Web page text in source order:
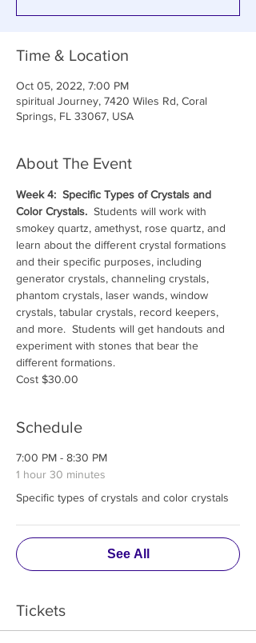
Time & Location
Oct 05, 2022, 7:00 PM
spiritual Journey, 7420 Wiles Rd, Coral
Springs, FL 33067, USA
About The Event
Week 4:  Specific Types of Crystals and
Color Crystals. Students will work with
smokey quartz, amethyst, rose quartz, and
learn about the different crystal formations
and their specific purposes, including
generator crystals, channeling crystals,
phantom crystals, laser wands, window
crystals, tabular crystals, record keepers,
and more.  Students will get handouts and
experiment with stones that bear the
different formations.
Cost $30.00
Schedule
7:00 PM - 8:30 PM
1 hour 30 minutes
Specific types of crystals and color crystals
See All
Tickets